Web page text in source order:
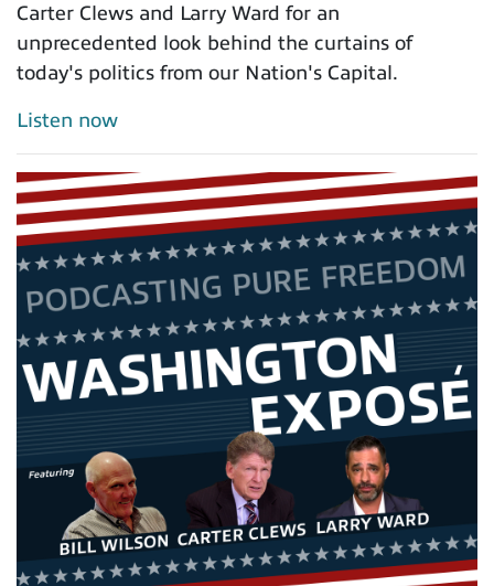
Carter Clews and Larry Ward for an
unprecedented look behind the curtains of
today's politics from our Nation's Capital.
Listen now